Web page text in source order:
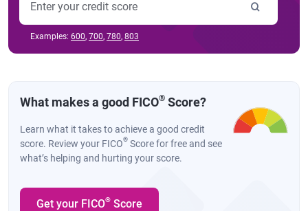
Examples: 600, 700, 780, 803
What makes a good FICO® Score?
Learn what it takes to achieve a good credit
score. Review your FICO® Score for free and see
what’s helping and hurting your score.
Get your FICO® Score